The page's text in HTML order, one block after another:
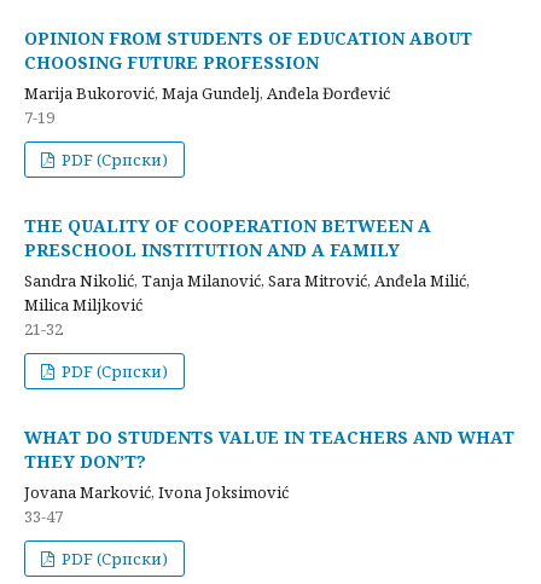
OPINION FROM STUDENTS OF EDUCATION ABOUT
CHOOSING FUTURE PROFESSION
Marija Bukorović, Maja Gundelj, Anđela Đorđević
7-19
PDF (Cрпски)
THE QUALITY OF COOPERATION BETWEEN A
PRESCHOOL INSTITUTION AND A FAMILY
Sandra Nikolić, Tanja Milanović, Sara Mitrović, Anđela Milić,
Milica Miljković
21-32
PDF (Cрпски)
WHAT DO STUDENTS VALUE IN TEACHERS AND WHAT
THEY DON’T?
Jovana Marković, Ivona Joksimović
33-47
PDF (Cрпски)